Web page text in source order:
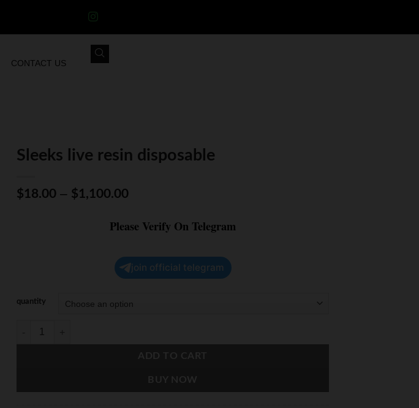
CONTACT US
Sleeks live resin disposable
$18.00 – $1,100.00
Please Verify On Telegram
join official telegram
quantity